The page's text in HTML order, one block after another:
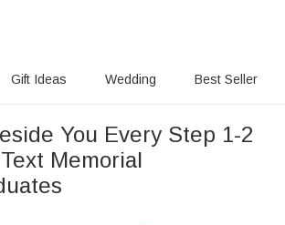
Gift Ideas Wedding Best Seller
You Every Step 1-2
Memorial